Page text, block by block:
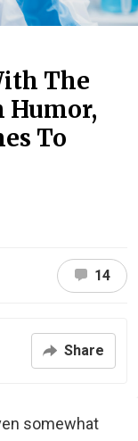
The
Humor,
To
14
Share
somewhat